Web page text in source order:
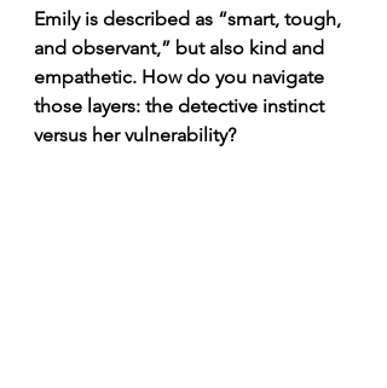
Emily is described as “smart, tough,
and observant,” but also kind and
empathetic. How do you navigate
those layers: the detective instinct
versus her vulnerability?